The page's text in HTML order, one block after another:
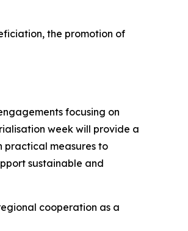
the promotion of
focusing on
week will provide a
practical measures to
sustainable and
cooperation as a